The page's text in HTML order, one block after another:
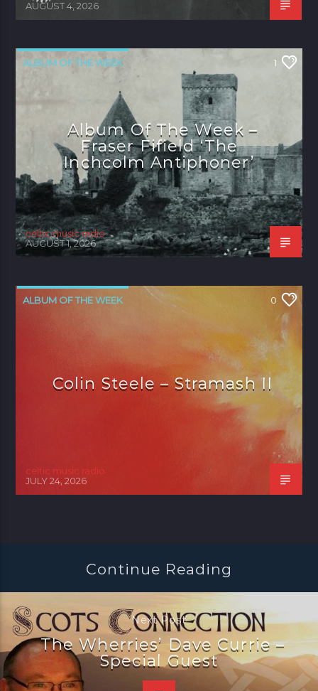
AUGUST 4, 2026
ALBUM OF THE WEEK 1
Album Of The Week –
Fraser Fifield ‘The
Inchcolm Antiphoner’
celtic music radio
AUGUST 1, 2026
ALBUM OF THE WEEK 0
Colin Steele – Stramash II
celtic music radio
JULY 24, 2026
Continue Reading
Next Post
The Wherries’ Dave Currie –
Special Guest